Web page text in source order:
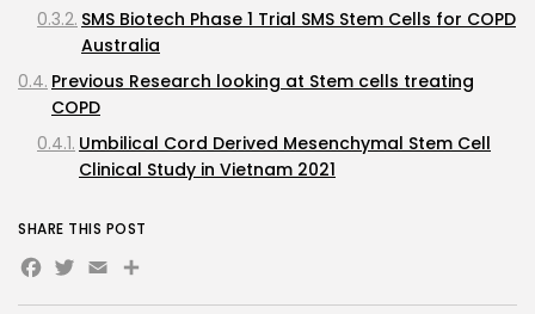
SMS Biotech Phase 1 Trial SMS Stem Cells for COPD
Australia
Previous Research looking at Stem cells treating
COPD
Umbilical Cord Derived Mesenchymal Stem Cell
Clinical Study in Vietnam 2021
Mesenchymal Cells for COPD Phase I Trial Brazil
Lung Institute Observational Study of Autologous
SHARE THIS POST
Facebook
Twitter
Email